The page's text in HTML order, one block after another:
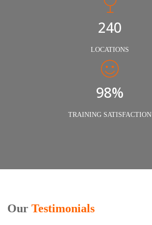
240
LOCATIONS
98%
TRAINING SATISFACTION
Our Testimonials